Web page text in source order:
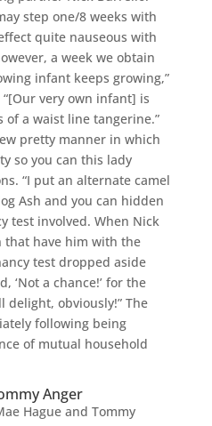
step one/8 weeks with
quite nauseous with
a week we obtain
infant keeps growing,”
very own infant] is
a waist line tangerine.”
pretty manner in which
so you can this lady
“I put an alternate camel
Ash and you can hidden
test involved. When Nick
that have him with the
test dropped aside
‘Not a chance!’ for the
delight, obviously!” The
following being
of mutual household
Anger
Hague and Tommy